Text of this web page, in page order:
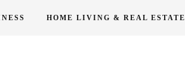
HOME LIVING & REAL ESTATE